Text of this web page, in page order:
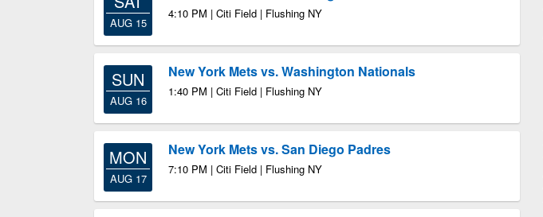
AUG 15
4:10 PM | Citi Field | Flushing NY
SUN
AUG 16
New York Mets vs. Washington Nationals
1:40 PM | Citi Field | Flushing NY
MON
AUG 17
New York Mets vs. San Diego Padres
7:10 PM | Citi Field | Flushing NY